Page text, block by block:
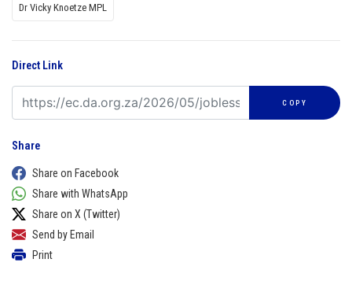
Dr Vicky Knoetze MPL
Direct Link
COPY
Share
Share on Facebook
Share with WhatsApp
Share on X (Twitter)
Send by Email
Print